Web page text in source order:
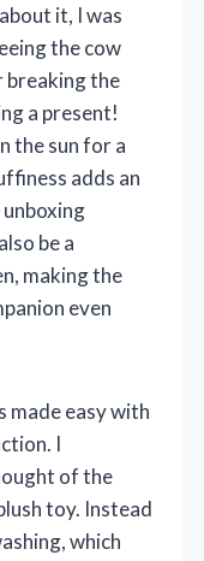
it, I was
the cow
breaking the
a present!
the sun for a
adds an
be a
making the
even
made easy with
I
of the
toy. Instead
which